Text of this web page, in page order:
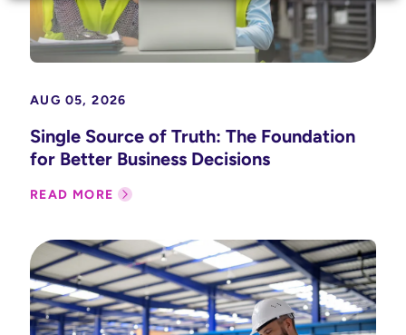
AUG 05, 2026
Single Source of Truth: The Foundation
for Better Business Decisions
READ MORE